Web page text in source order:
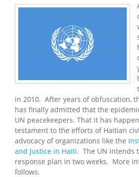
in 2010. After years of obfuscation,
has finally admitted that the
UN peacekeepers. That it has
testament to the efforts of Haitian
advocacy of organizations like the
and Justice in Haiti. The UN intends
response plan in two weeks. More
follows.